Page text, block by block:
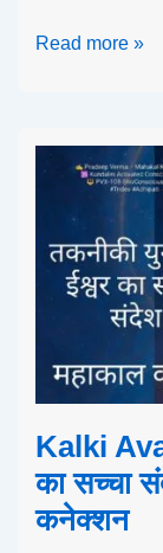
Read more »
Kalki
का सच्चा
कनेक्शन